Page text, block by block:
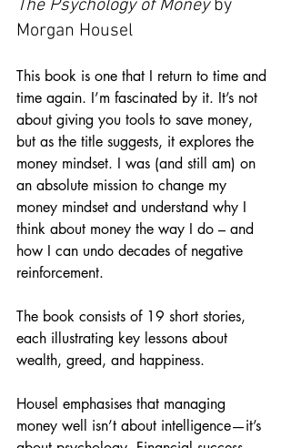
The Psychology of Money by
Morgan Housel
This book is one that I return to time and
time again. I’m fascinated by it. It’s not
about giving you tools to save money,
but as the title suggests, it explores the
money mindset. I was (and still am) on
an absolute mission to change my
money mindset and understand why I
think about money the way I do – and
how I can undo decades of negative
reinforcement.
The book consists of 19 short stories,
each illustrating key lessons about
wealth, greed, and happiness.
Housel emphasises that managing
money well isn’t about intelligence—it’s